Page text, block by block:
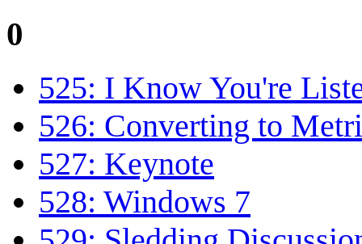
0
525: I Know You're
526: Converting to
527: Keynote
528: Windows 7